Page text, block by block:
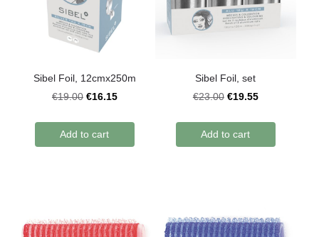
Sibel Foil, 12cmx250m
€19.00 €16.15
Add to cart
Sibel Foil, set
€23.00 €19.55
Add to cart